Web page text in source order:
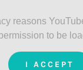
reasons
to be
I ACCEPT